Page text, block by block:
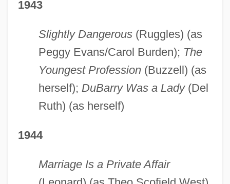
1943
Slightly Dangerous(Ruggles) (as
Peggy Evans/Carol Burden); The
Youngest Profession(Buzzell) (as
herself); DuBarry Was a Lady(Del
Ruth) (as herself)
1944
Marriage Is a Private Affair